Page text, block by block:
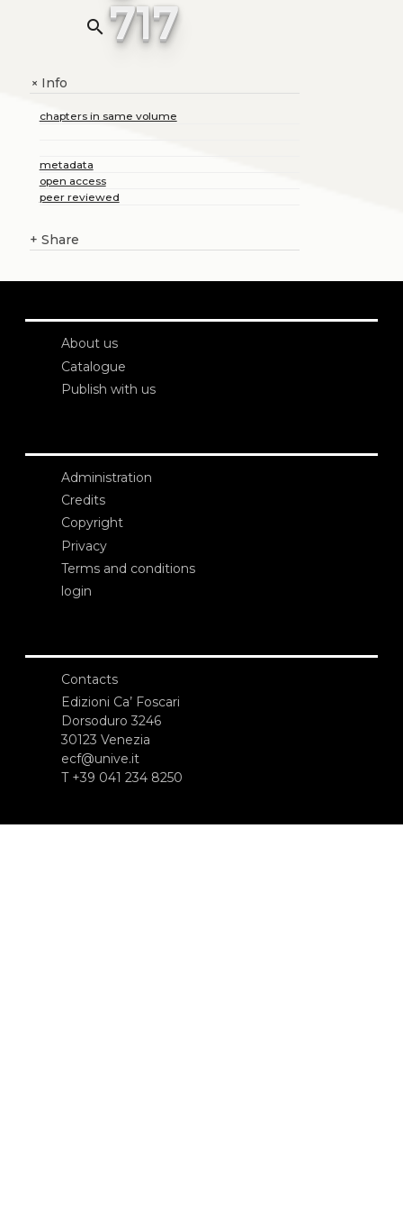
search 717
+Info
chapters in same volume
metadata
open access
peer reviewed
+ Share
About us
Catalogue
Publish with us
Administration
Credits
Copyright
Privacy
Terms and conditions
login
Contacts
Edizioni Ca’ Foscari
Dorsoduro 3246
30123 Venezia
ecf@unive.it
T +39 041 234 8250